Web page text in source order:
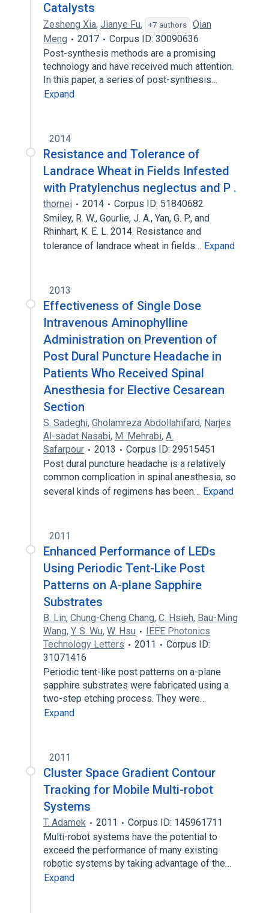
Catalysts
Zesheng Xia, Jianye Fu, +7 authors
Qian
Meng
2017
Corpus ID: 30090636
Post-synthesis methods are a promising
technology and have received much attention.
In this paper, a series of post-synthesis…
Expand
2014
Resistance and Tolerance of
Landrace Wheat in Fields Infested
with Pratylenchus neglectus and P .
thornei 2014
Corpus ID: 51840682
Smiley, R. W., Gourlie, J. A., Yan, G. P., and
Rhinhart, K. E. L. 2014. Resistance and
tolerance of landrace wheat in fields… Expand
2013
Effectiveness of Single Dose
Intravenous Aminophylline
Administration on Prevention of
Post Dural Puncture Headache in
Patients Who Received Spinal
Anesthesia for Elective Cesarean
Section
S. Sadeghi, Gholamreza Abdollahifard, Narjes
Al-sadat Nasabi, M. Mehrabi, A.
Safarpour
2013
Corpus ID: 29515451
Post dural puncture headache is a relatively
common complication in spinal anesthesia, so
several kinds of regimens has been… Expand
2011
Enhanced Performance of LEDs
Using Periodic Tent-Like Post
Patterns on A-plane Sapphire
Substrates
B. Lin, Chung-Cheng Chang, C. Hsieh, Bau-Ming
Wang, Y. S. Wu, W. Hsu
IEEE Photonics
Technology Letters
2011
Corpus ID:
31071416
Periodic tent-like post patterns on a-plane
sapphire substrates were fabricated using a
two-step etching process. They were…
Expand
2011
Cluster Space Gradient Contour
Tracking for Mobile Multi-robot
Systems
T. Adamek 2011
Corpus ID: 145961711
Multi-robot systems have the potential to
exceed the performance of many existing
robotic systems by taking advantage of the…
Expand